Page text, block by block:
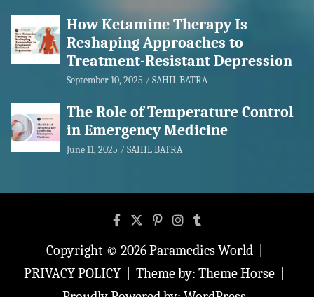
How Ketamine Therapy Is
Reshaping Approaches to
Treatment-Resistant Depression
September 10, 2025 SAHIL BATRA
The Role of Temperature Control
in Emergency Medicine
June 11, 2025 SAHIL BATRA
Copyright © 2026Paramedics World
PRIVACY POLICY
Theme by: Theme Horse